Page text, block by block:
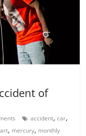
of
accident,car,
, mercury, monthly